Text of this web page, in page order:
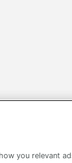
you relevant